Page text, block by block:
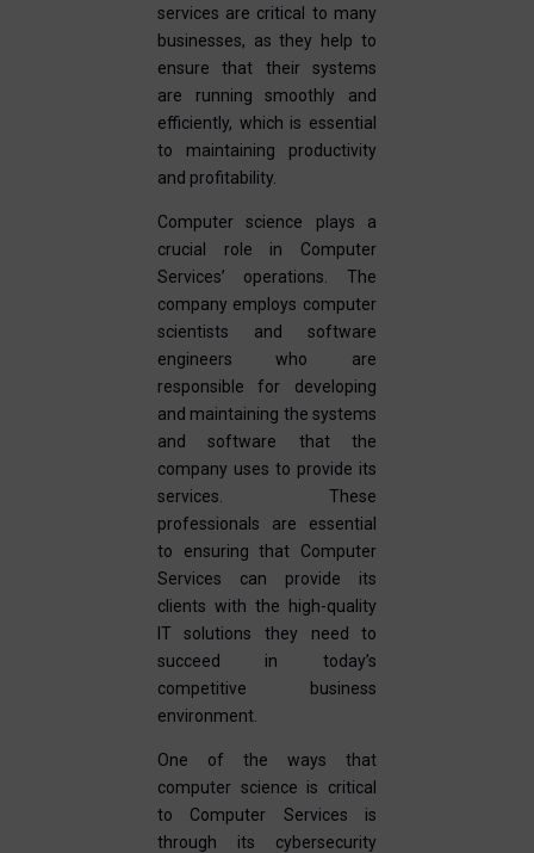
services are critical to many
businesses, as they help to
ensure that their systems
are running smoothly and
efficiently, which is essential
to maintaining productivity
and profitability.
Computer science plays a
crucial role in Computer
Services’ operations. The
company employs computer
scientists and software
engineers who are
responsible for developing
and maintaining the systems
and software that the
company uses to provide its
services. These
professionals are essential
to ensuring that Computer
Services can provide its
clients with the high-quality
IT solutions they need to
succeed in today’s
competitive business
environment.
One of the ways that
computer science is critical
to Computer Services is
through its cybersecurity